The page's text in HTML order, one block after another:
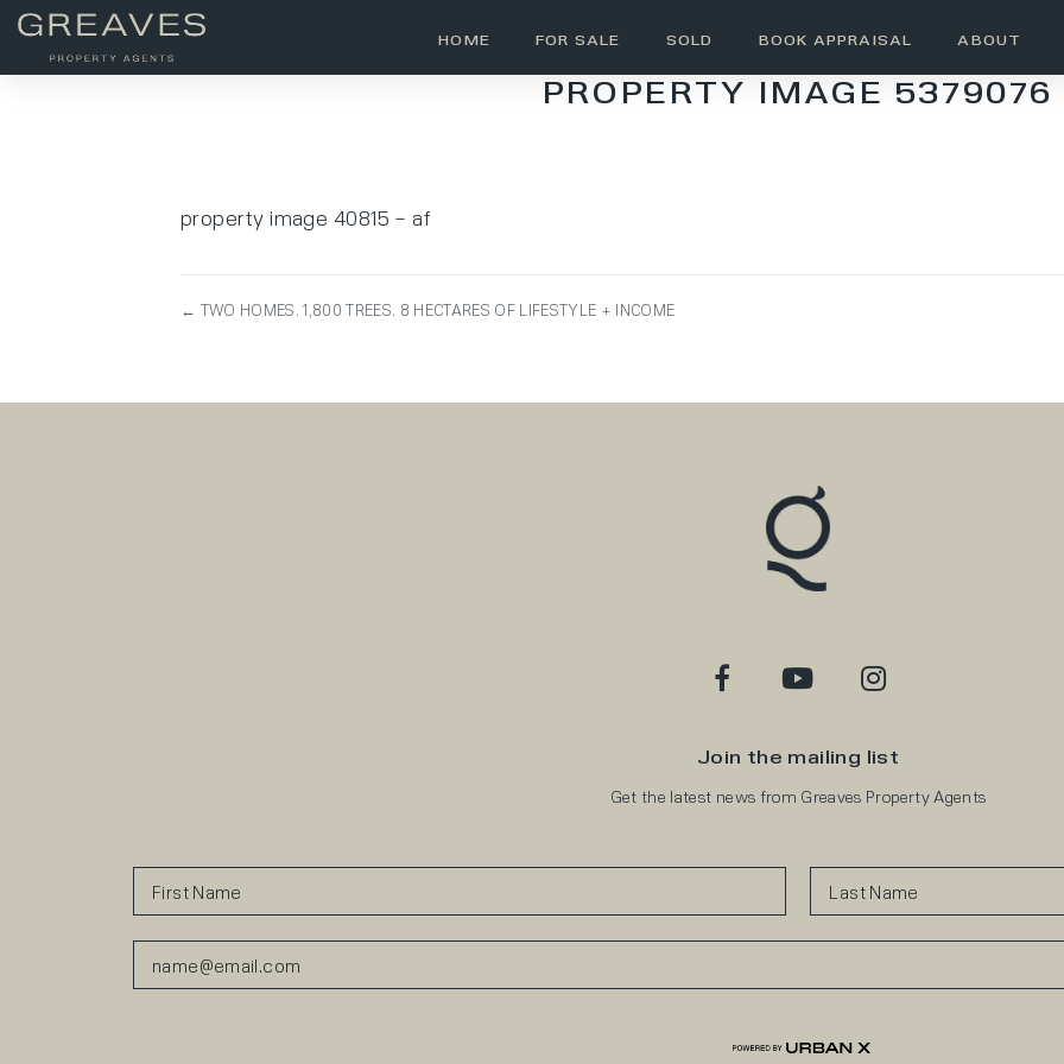
HOME FOR SALE SOLD BOOK APPRAISAL ABOUT
PROPERTY IMAGE 5379076
property image 40815 – af
← TWO HOMES. 1,800 TREES. 8 HECTARES OF LIFESTYLE + INCOME
Join the mailing list
Get the latest news from Greaves Property Agents